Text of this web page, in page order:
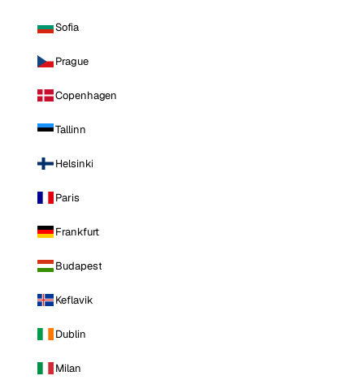
Sofia
Prague
Copenhagen
Tallinn
Helsinki
Paris
Frankfurt
Budapest
Keflavik
Dublin
Milan